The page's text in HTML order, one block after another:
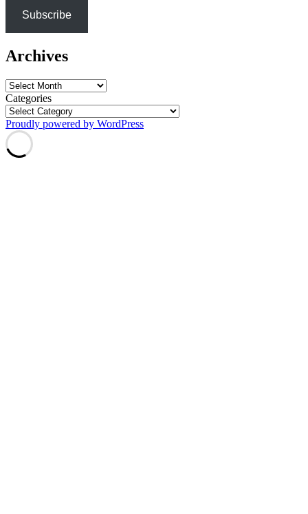
Subscribe
Archives
Archives
Categories
Proudly powered by WordPress